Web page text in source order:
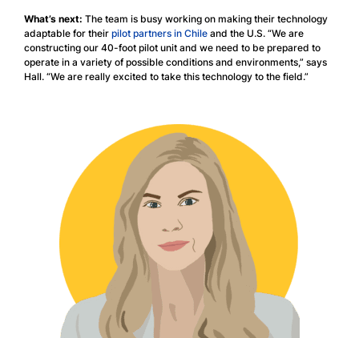
What’s next: The team is busy working on making their technology
adaptable for their pilot partners in Chile and the U.S. “We are
constructing our 40-foot pilot unit and we need to be prepared to
operate in a variety of possible conditions and environments,” says
Hall. “We are really excited to take this technology to the field.”